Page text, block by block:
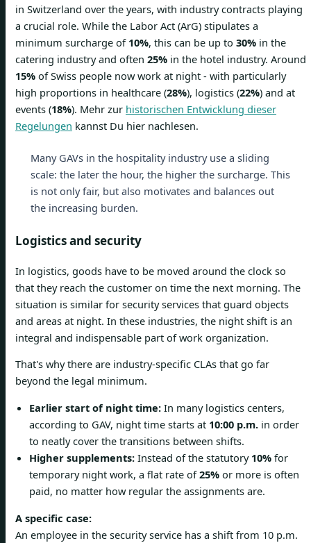
in Switzerland over the years, with industry contracts playing
a crucial role. While the Labor Act (ArG) stipulates a
minimum surcharge of 10%, this can be up to 30% in the
catering industry and often 25% in the hotel industry. Around
15% of Swiss people now work at night - with particularly
high proportions in healthcare (28%), logistics (22%) and at
events (18%). Mehr zur historischen Entwicklung dieser
Regelungen kannst Du hier nachlesen.
Many GAVs in the hospitality industry use a sliding
scale: the later the hour, the higher the surcharge. This
is not only fair, but also motivates and balances out
the increasing burden.
Logistics and security
In logistics, goods have to be moved around the clock so
that they reach the customer on time the next morning. The
situation is similar for security services that guard objects
and areas at night. In these industries, the night shift is an
integral and indispensable part of work organization.
That's why there are industry-specific CLAs that go far
beyond the legal minimum.
Earlier start of night time: In many logistics centers,
according to GAV, night time starts at 10:00 p.m. in order
to neatly cover the transitions between shifts.
Higher supplements: Instead of the statutory 10% for
temporary night work, a flat rate of25% or more is often
paid, no matter how regular the assignments are.
A specific case:
An employee in the security service has a shift from 10 p.m.